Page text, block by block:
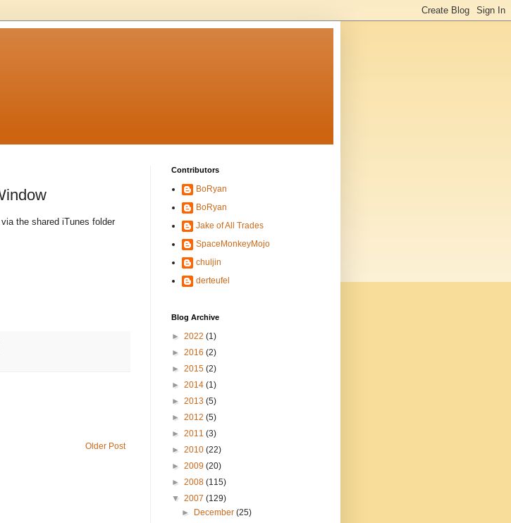
the shared iTunes folder
Older Post
Contributors
BoRyan
BoRyan
Jake of All Trades
SpaceMonkeyMojo
chuljin
derteufel
Blog Archive
► 2022 (1)
► 2016 (2)
► 2015 (2)
► 2014 (1)
► 2013 (5)
► 2012 (5)
► 2011 (3)
► 2010 (22)
► 2009 (20)
► 2008 (115)
▼ 2007 (129)
►
December(25)